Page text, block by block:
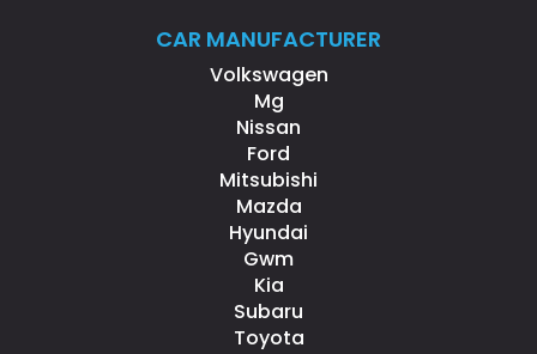
CAR MANUFACTURER
Volkswagen
Mg
Nissan
Ford
Mitsubishi
Mazda
Hyundai
Gwm
Kia
Subaru
Toyota